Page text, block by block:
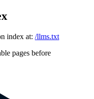
index at: /llms.txt
pages before